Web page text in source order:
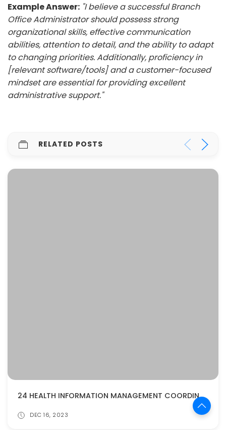
Example Answer: "I believe a successful Branch
Office Administrator should possess strong
organizational skills, effective communication
abilities, attention to detail, and the ability to adapt
to changing priorities. Additionally, proficiency in
[relevant software/tools] and a customer-focused
mindset are essential for providing excellent
administrative support."
RELATED POSTS
24 HEALTH INFORMATION MANAGEMENT COORDINATOR INTERVIEW QUESTIONS AND ANSWERS
DEC 16, 2023